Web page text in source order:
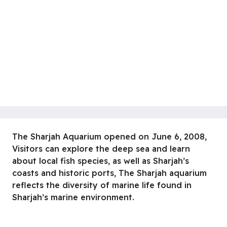
The Sharjah Aquarium opened on June 6, 2008,
Visitors can explore the deep sea and learn
about local fish species, as well as Sharjah’s
coasts and historic ports, The Sharjah aquarium
reflects the diversity of marine life found in
Sharjah’s marine environment.